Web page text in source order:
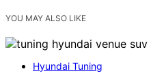
YOU MAY ALSO LIKE
Hyundai Tuning